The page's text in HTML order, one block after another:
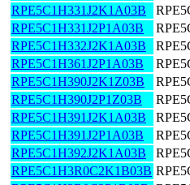
RPE5C1H331J2K1A03B
RPE5C1H331J2P1A03B
RPE5C1H332J2K1A03B
RPE5C1H361J2P1A03B
RPE5C1H390J2K1Z03B
RPE5C1H390J2P1Z03B
RPE5C1H391J2K1A03B
RPE5C1H391J2P1A03B
RPE5C1H392J2K1A03B
RPE5C1H3R0C2K1B03B